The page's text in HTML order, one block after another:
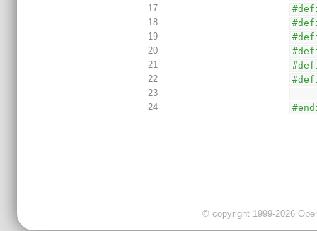
17
18
19
20
21
22
23
24
© copyright 1999-2026